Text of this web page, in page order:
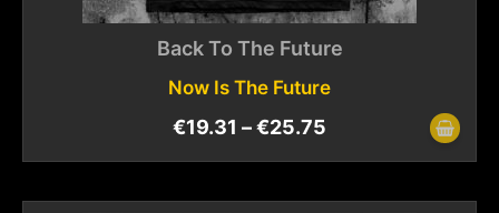
Back To The Future
Now Is The Future
€19.31 –€25.75